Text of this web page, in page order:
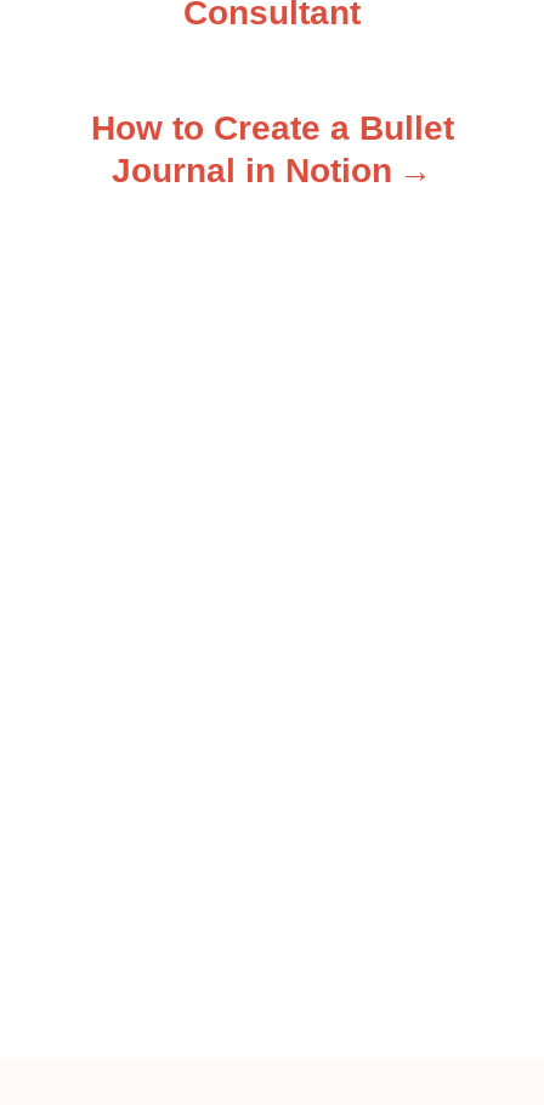
Consultant
How to Create a Bullet
Journal in Notion